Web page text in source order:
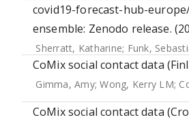
covid19-forecast-hub-
ensemble: Zenodo release.
Sherratt, Katharine; Funk,
CoMix social contact data
Gimma, Amy;Wong, Kerry LM;
CoMix social contact data